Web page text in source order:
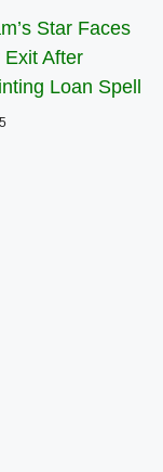
Star Faces
Exit After
Loan Spell